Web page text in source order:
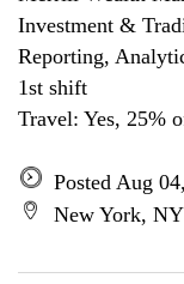
Investment &
Reporting,
1st shift
Travel: Yes, 25%
Posted Aug
New York, NY